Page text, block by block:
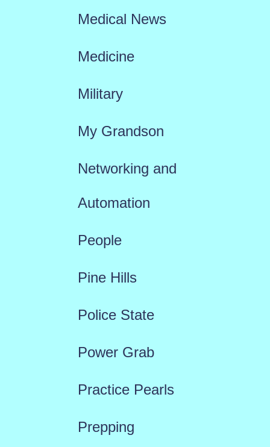
Medical News
Medicine
Military
My Grandson
Networking and
Automation
People
Pine Hills
Police State
Power Grab
Practice Pearls
Prepping